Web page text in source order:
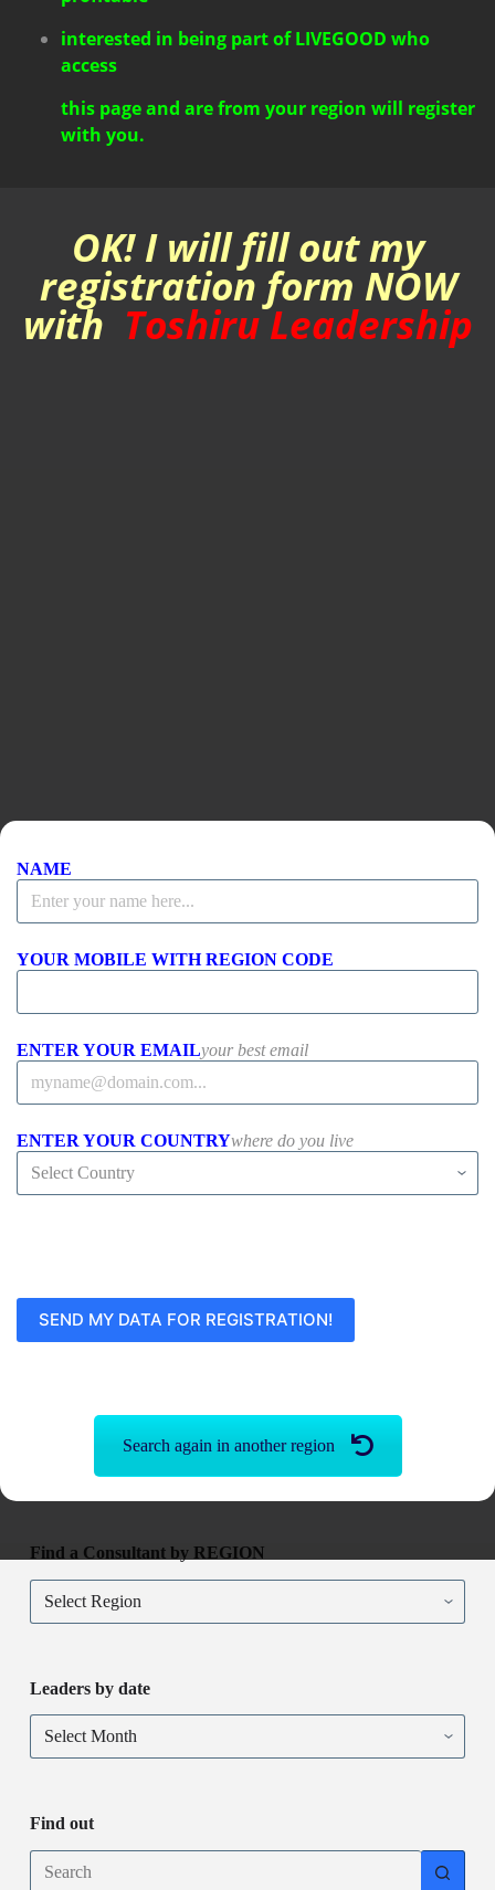
interested in being part of LIVEGOOD who
access
this page and are from your region will register
with you.
OK! I will fill out my
registration form NOW
with Toshiru Leadership
NAME
YOUR MOBILE WITH REGION CODE
ENTER YOUR EMAILyour best email
ENTER YOUR COUNTRYwhere do you live
Search again in another region
Find a Consultant by REGION
Find
Consultant
Leaders by date
Leaders
by
date
Find out
No
results